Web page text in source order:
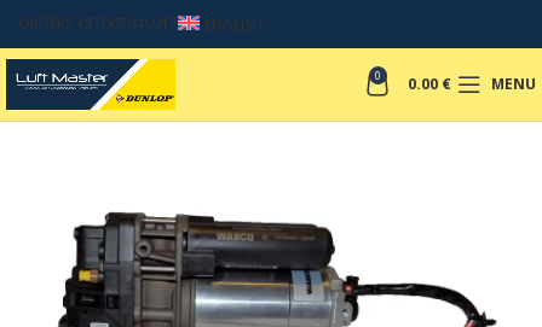
ORDERS +37067049017 ENGLISH
0 0.00 € MENU